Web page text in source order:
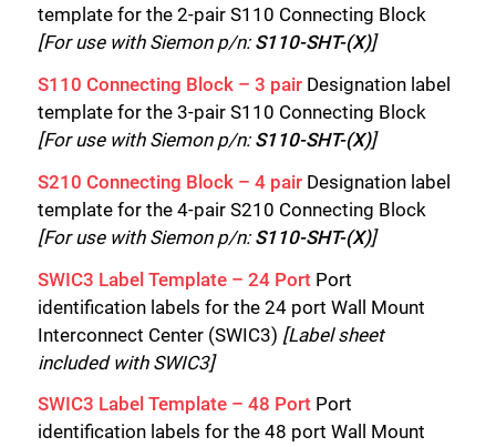
template for the 2-pair S110 Connecting Block
[For use with Siemon p/n: S110-SHT-(X)]
S110 Connecting Block – 3 pair Designation label
template for the 3-pair S110 Connecting Block
[For use with Siemon p/n: S110-SHT-(X)]
S210 Connecting Block – 4 pair Designation label
template for the 4-pair S210 Connecting Block
[For use with Siemon p/n: S110-SHT-(X)]
SWIC3 Label Template – 24 Port Port
identification labels for the 24 port Wall Mount
Interconnect Center (SWIC3) [Label sheet
included with SWIC3]
SWIC3 Label Template – 48 Port Port
identification labels for the 48 port Wall Mount